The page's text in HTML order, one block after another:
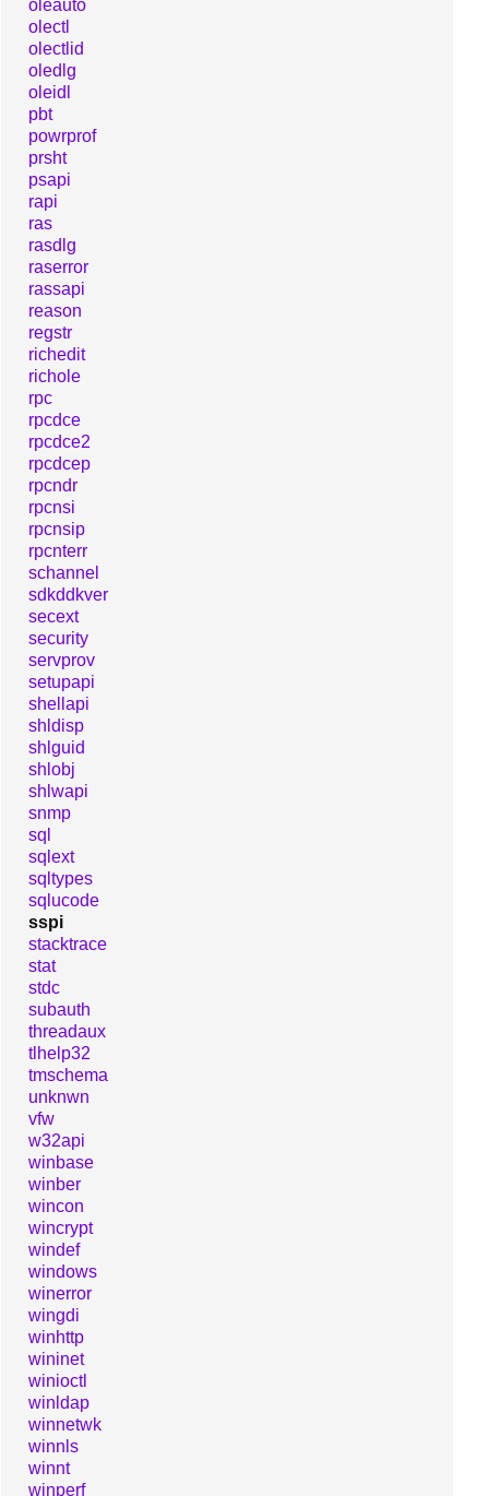
oleauto
olectl
olectlid
oledlg
oleidl
pbt
powrprof
prsht
psapi
rapi
ras
rasdlg
raserror
rassapi
reason
regstr
richedit
richole
rpc
rpcdce
rpcdce2
rpcdcep
rpcndr
rpcnsi
rpcnsip
rpcnterr
schannel
sdkddkver
secext
security
servprov
setupapi
shellapi
shldisp
shlguid
shlobj
shlwapi
snmp
sql
sqlext
sqltypes
sqlucode
sspi
stacktrace
stat
stdc
subauth
threadaux
tlhelp32
tmschema
unknwn
vfw
w32api
winbase
winber
wincon
wincrypt
windef
windows
winerror
wingdi
winhttp
wininet
winioctl
winldap
winnetwk
winnls
winnt
winperf